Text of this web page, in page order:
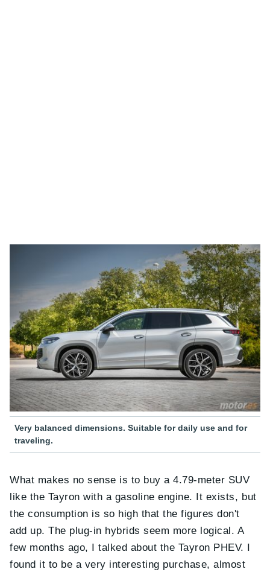
Very balanced dimensions. Suitable for daily use and for
traveling.
What makes no sense is to buy a 4.79-meter SUV
like the Tayron with a gasoline engine. It exists, but
the consumption is so high that the figures don't
add up. The plug-in hybrids seem more logical. A
few months ago, I talked about the Tayron PHEV. I
found it to be a very interesting purchase, almost